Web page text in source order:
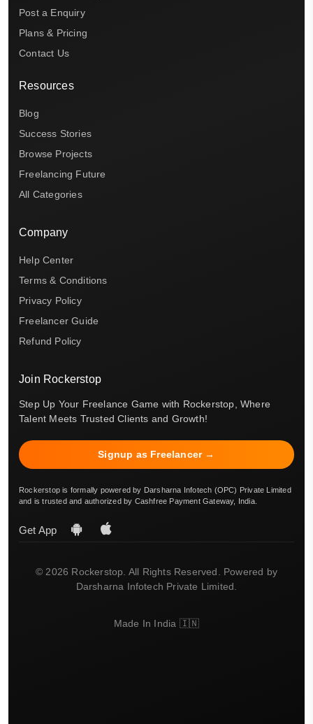
Post a Enquiry
Plans & Pricing
Contact Us
Resources
Blog
Success Stories
Browse Projects
Freelancing Future
All Categories
Company
Help Center
Terms & Conditions
Privacy Policy
Freelancer Guide
Refund Policy
Join Rockerstop
Step Up Your Freelance Game with Rockerstop, Where
Talent Meets Trusted Clients and Growth!
Signup as Freelancer →
Rockerstop is formally powered by Darsharna Infotech (OPC) Private Limited
and is trusted and authorized by Cashfree Payment Gateway, India.
Get App
© 2026 Rockerstop. All Rights Reserved. Powered by
Darsharna Infotech Private Limited.
Made In India 🇮🇳